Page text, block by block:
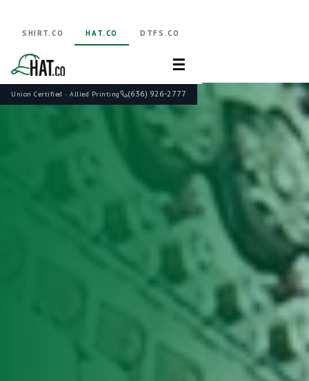
Union Certified · Allied Printing (636) 926-2777
SHIRT.CO HAT.CO DTFS.CO
☰